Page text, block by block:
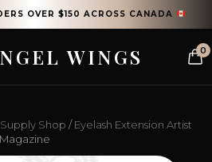
OVER $150 ACROSS CANADA
WINGS 0
Shop /Eyelash Extension Artist